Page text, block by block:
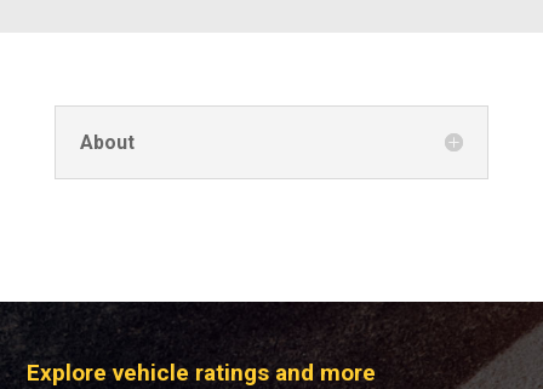
About
Explore vehicle ratings and more